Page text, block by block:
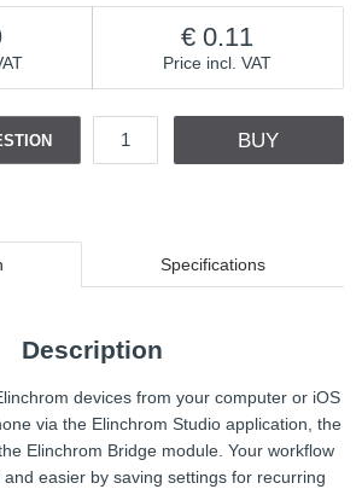
Price incl. VAT
0.11
BUY
Specifications
Description
devices from your computer or iOS
via the Elinchrom Studio application, the
Elinchrom Bridge module. Your workflow
easier by saving settings for recurring